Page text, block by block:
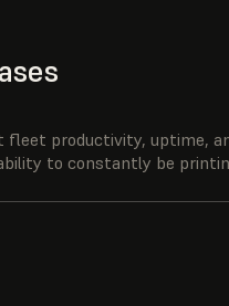
fleet productivity, uptime,
to constantly be